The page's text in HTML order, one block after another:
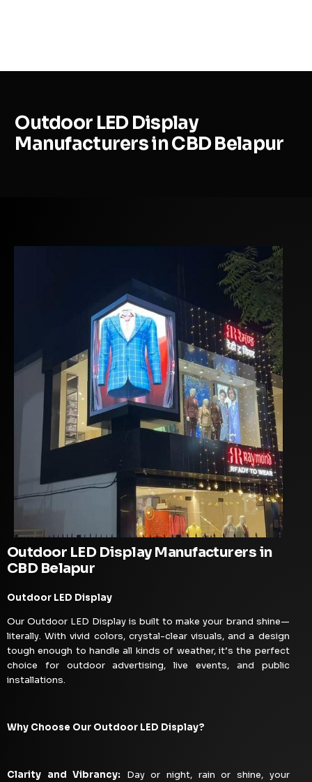
Outdoor LED Display
Manufacturers in CBD Belapur
Outdoor LED Display Manufacturers in
CBD Belapur
Outdoor LED Display
Our Outdoor LED Display is built to make your brand shine—
literally. With vivid colors, crystal-clear visuals, and a design
tough enough to handle all kinds of weather, it’s the perfect
choice for outdoor advertising, live events, and public
installations.
Why Choose Our Outdoor LED Display?
Clarity and Vibrancy: Day or night, rain or shine, your